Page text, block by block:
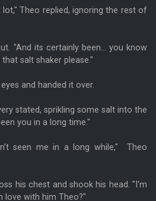
Theo replied, ignoring the rest of
"And its certainly been... you know
salt shaker please."
and handed it over.
stated, sprikling some salt into the
you in a long time."
seen me in a long while," Theo
his chest and shook his head. "I'm
love with him Theo?"